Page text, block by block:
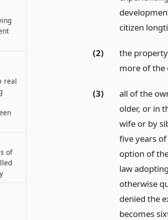
citizen
(2)
the
more of the
(3)
all of the
older, or in
wife or by
five years
option of
law
otherwise
denied the
becomes
real
of